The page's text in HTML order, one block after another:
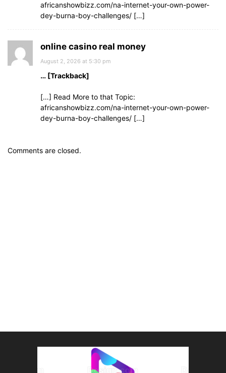
africanshowbizz.com/na-internet-your-own-power-
dey-burna-boy-challenges/ […]
online casino real money
August 2, 2026 at 5:30 pm
… [Trackback]
[…] Read More to that Topic:
africanshowbizz.com/na-internet-your-own-power-
dey-burna-boy-challenges/ […]
Comments are closed.